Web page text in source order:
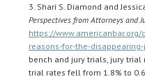
3. Shari S. Diamond and
Perspectives from Attorneys and
https://
reasons-for-the-
bench and jury trials, jury
trial rates fell from 1.8% to